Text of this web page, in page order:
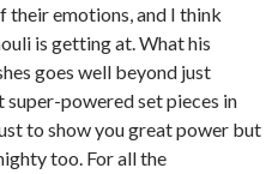
emotions, and I think
is getting at. What his
goes well beyond just
powered set pieces in
to show you great power but
too. For all the